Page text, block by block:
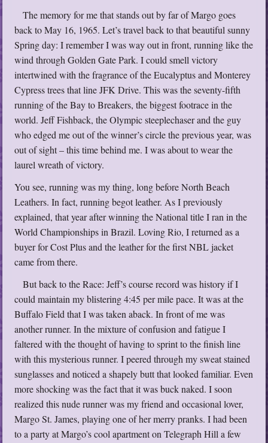
The memory for me that stands out by far of Margo goes
back to May 16, 1965. Let’s travel back to that beautiful sunny
Spring day: I remember I was way out in front, running like the
wind through Golden Gate Park. I could smell victory
intertwined with the fragrance of the Eucalyptus and Monterey
Cypress trees that line JFK Drive. This was the seventy-fifth
running of the Bay to Breakers, the biggest footrace in the
world. Jeff Fishback, the Olympic steeplechaser and the guy
who edged me out of the winner’s circle the previous year, was
out of sight – this time behind me. I was about to wear the
laurel wreath of victory.
You see, running was my thing, long before North Beach
Leathers. In fact, running begot leather. As I previously
explained, that year after winning the National title I ran in the
World Championships in Brazil. Loving Rio, I returned as a
buyer for Cost Plus and the leather for the first NBL jacket
came from there.
But back to the Race: Jeff’s course record was history if I
could maintain my blistering 4:45 per mile pace. It was at the
Buffalo Field that I was taken aback. In front of me was
another runner. In the mixture of confusion and fatigue I
faltered with the thought of having to sprint to the finish line
with this mysterious runner. I peered through my sweat stained
sunglasses and noticed a shapely butt that looked familiar. Even
more shocking was the fact that it was buck naked. I soon
realized this nude runner was my friend and occasional lover,
Margo St. James, playing one of her merry pranks. I had been
to a party at Margo’s cool apartment on Telegraph Hill a few